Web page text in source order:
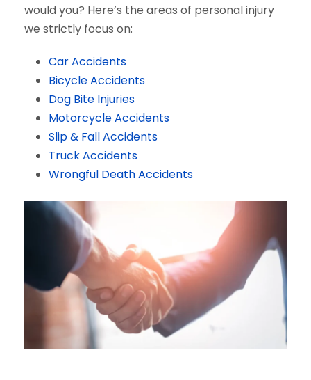
would you? Here’s the areas of personal injury
we strictly focus on:
Car Accidents
Bicycle Accidents
Dog Bite Injuries
Motorcycle Accidents
Slip & Fall Accidents
Truck Accidents
Wrongful Death Accidents